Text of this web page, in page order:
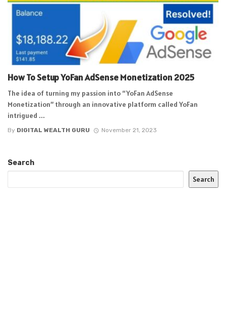
How To Setup YoFan AdSense Monetization 2025
The idea of turning my passion into “YoFan AdSense
Monetization” through an innovative platform called YoFan
intrigued ...
By DIGITAL WEALTH GURU November 21, 2023
Search
Search